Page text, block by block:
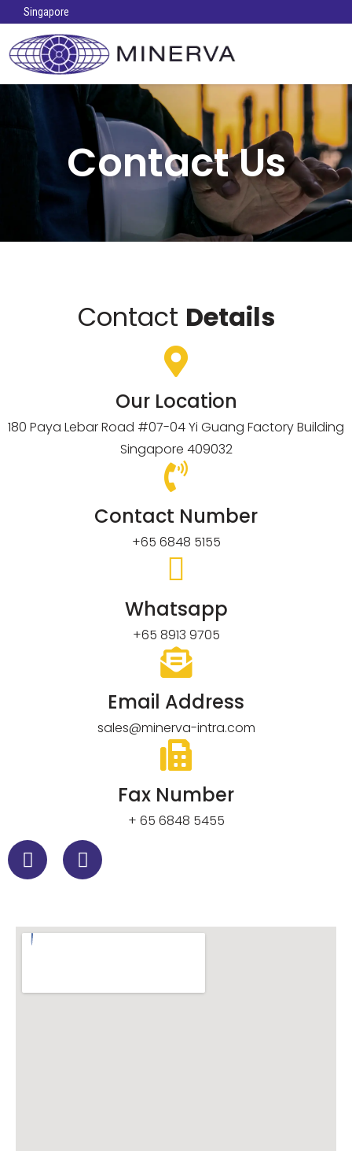
Singapore
Contact Us
Contact Details
Our Location
180 Paya Lebar Road #07-04 Yi Guang Factory Building
Singapore 409032
Contact Number
+65 6848 5155
Whatsapp
+65 8913 9705
Email Address
sales@minerva-intra.com
Fax Number
+ 65 6848 5455